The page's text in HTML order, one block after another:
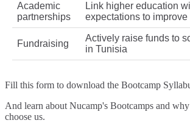
Academic
partnerships
Link higher education
expectations to
Fundraising
Actively raise funds to
in Tunisia
Fill this form to download the Bootcamp
And learn about Nucamp's Bootcamps and
choose us.